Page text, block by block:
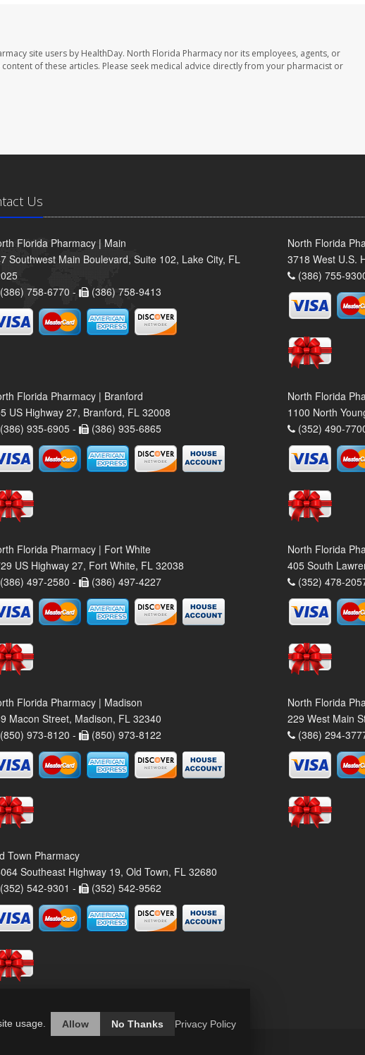
site users by HealthDay. North Florida Pharmacy nor its employees, agents, or
of these articles. Please seek medical advice directly from your pharmacist or
Us
Florida Pharmacy | Main
Southwest Main Boulevard, Suite 102, Lake City, FL
758-6770 -
(386) 758-9413
North Florida
3718 West U.S.
(386) 755-
Florida Pharmacy | Branford
US Highway 27, Branford, FL 32008
935-6905 -
(386) 935-6865
North Florida
1100 North
(352) 490-
Florida Pharmacy | Fort White
US Highway 27, Fort White, FL 32038
497-2580 -
(386) 497-4227
North Florida
405 South
(352) 478-
Florida Pharmacy | Madison
Macon Street, Madison, FL 32340
973-8120 -
(850) 973-8122
North Florida
229 West Main
(386) 294-
Town Pharmacy
Southeast Highway 19, Old Town, FL 32680
542-9301 -
(352) 542-9562
usage.
Allow No Thanks Privacy Policy